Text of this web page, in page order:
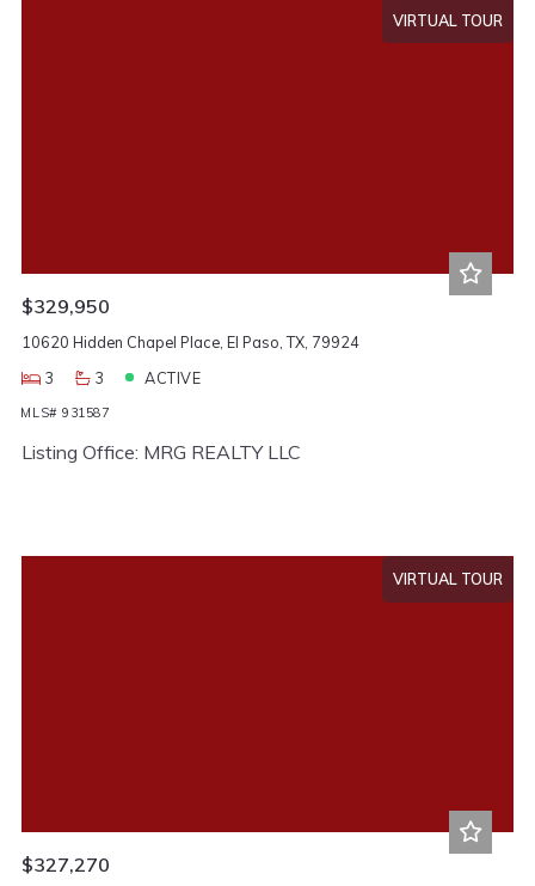
VIRTUAL TOUR
$329,950
10620 Hidden Chapel Place, El Paso, TX, 79924
3
3 ACTIVE
MLS# 931587
Listing Office: MRG REALTY LLC
VIRTUAL TOUR
$327,270